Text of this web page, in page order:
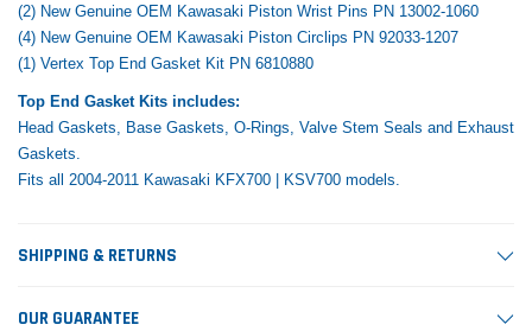
(2) New Genuine OEM Kawasaki Piston Wrist Pins PN 13002-1060
(4) New Genuine OEM Kawasaki Piston Circlips PN 92033-1207
(1) Vertex Top End Gasket Kit PN 6810880
Top End Gasket Kits includes:
Head Gaskets, Base Gaskets, O-Rings, Valve Stem Seals and Exhaust
Gaskets.
Fits all 2004-2011 Kawasaki KFX700 | KSV700 models.
SHIPPING & RETURNS
OUR GUARANTEE